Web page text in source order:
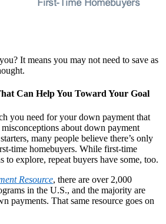
It means you may not need to save as
Can Help You Toward Your Goal
you need for your down payment that
misconceptions about down payment
many people believe there’s only
time homebuyers. While first-time
to explore, repeat buyers have some, too.
Resource, there are over 2,000
in the U.S., and the majority are
payments. That same resource goes on